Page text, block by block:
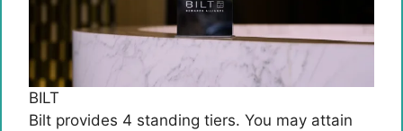
BILT
Bilt provides 4 standing tiers. You may attain